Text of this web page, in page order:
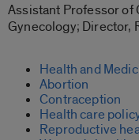
Assistant Professor of
Gynecology; Director,
Health and
Abortion
Contraception
Health care
Reproductive